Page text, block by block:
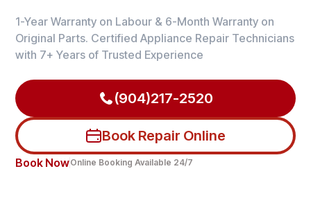
1-Year Warranty on Labour & 6-Month Warranty on
Original Parts. Certified Appliance Repair Technicians
with 7+ Years of Trusted Experience
(904)217-2520
Book Repair Online
Book NowOnline Booking Available 24/7